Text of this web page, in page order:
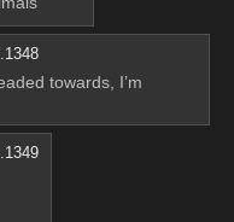
1348
towards, I’m
1349